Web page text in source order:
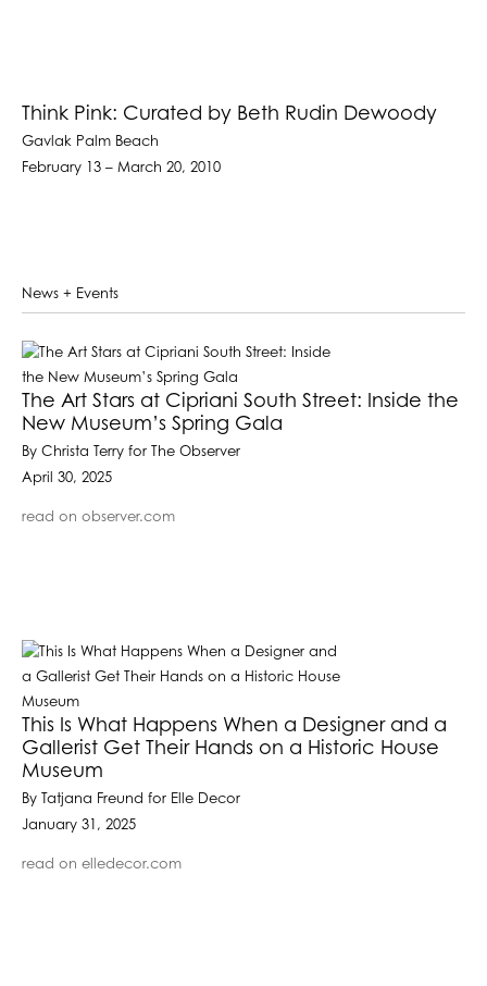
Think Pink: Curated by Beth Rudin Dewoody
Gavlak Palm Beach
February 13 – March 20, 2010
News + Events
The Art Stars at Cipriani South Street: Inside the
New Museum’s Spring Gala
By Christa Terry for The Observer
April 30, 2025
read on observer.com
This Is What Happens When a Designer and a
Gallerist Get Their Hands on a Historic House
Museum
By Tatjana Freund for Elle Decor
January 31, 2025
read on elledecor.com